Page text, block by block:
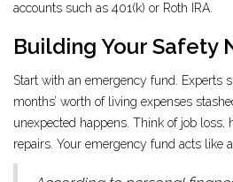
accounts such as 401(k) or Roth IRA.
Building Your Safety
Start with an emergency fund. Experts
months’ worth of living expenses
unexpected happens. Think of job loss,
repairs. Your emergency fund acts like